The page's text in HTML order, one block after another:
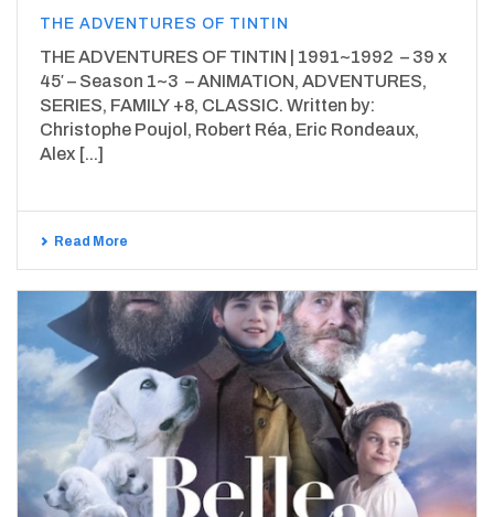
THE ADVENTURES OF TINTIN
THE ADVENTURES OF TINTIN | 1991~1992 – 39 x
45′ – Season 1~3 – ANIMATION, ADVENTURES,
SERIES, FAMILY +8, CLASSIC. Written by:
Christophe Poujol, Robert Réa, Eric Rondeaux,
Alex [...]
Read More